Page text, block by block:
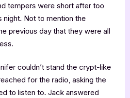
tempers were short after too
night. Not to mention the
previous day that they were all
couldn’t stand the crypt-like
for the radio, asking the
to listen to. Jack answered